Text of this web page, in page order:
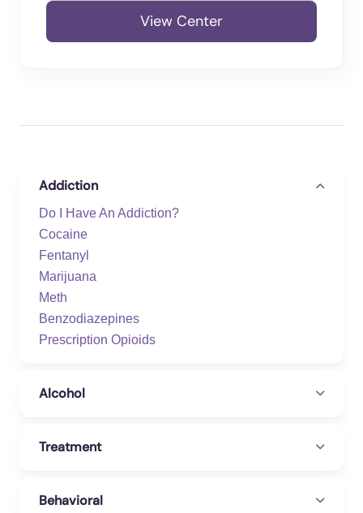
View Center
Addiction
Do I Have An Addiction?
Cocaine
Fentanyl
Marijuana
Meth
Benzodiazepines
Prescription Opioids
Alcohol
Treatment
Behavioral